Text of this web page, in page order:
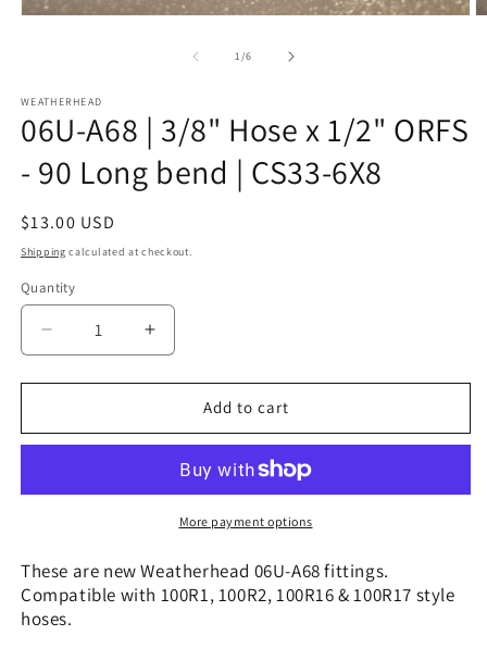
1/of
6
WEATHERHEAD
06U-A68 | 3/8" Hose x 1/2" ORFS
- 90 Long bend | CS33-6X8
Regular
price
$13.00 USD
Shipping calculated at checkout.
Quantity
Decrease
quantity
for
A68
Hose
ORFS
-
90
Increase
quantity
for
A68
3/8&quot;
Hose
ORFS
-
Add to cart
More payment options
These are new Weatherhead 06U-A68 fittings.
Compatible with 100R1, 100R2, 100R16 & 100R17 style
hoses.